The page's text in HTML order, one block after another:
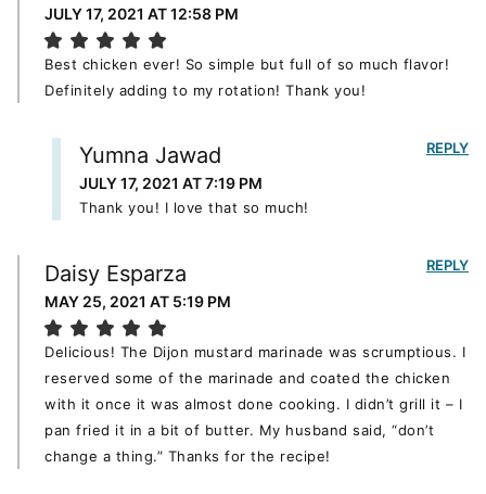
JULY 17, 2021 AT 12:58 PM
Best chicken ever! So simple but full of so much flavor!
Definitely adding to my rotation! Thank you!
Yumna Jawad
JULY 17, 2021 AT 7:19 PM
Thank you! I love that so much!
REPLY
Daisy Esparza
MAY 25, 2021 AT 5:19 PM
Delicious! The Dijon mustard marinade was scrumptious. I
reserved some of the marinade and coated the chicken
with it once it was almost done cooking. I didn’t grill it – I
pan fried it in a bit of butter. My husband said, “don’t
change a thing.” Thanks for the recipe!
REPLY